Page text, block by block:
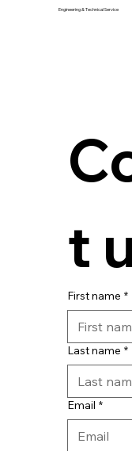
Engineering & Technical Service
t
First name *
Last name *
Email *